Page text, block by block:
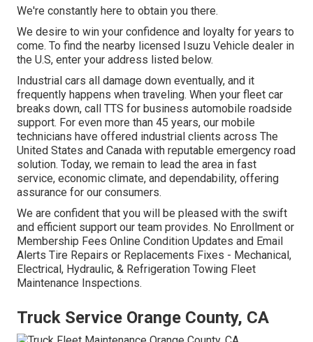
We're constantly here to obtain you there.
We desire to win your confidence and loyalty for years to
come. To find the nearby licensed Isuzu Vehicle dealer in
the U.S, enter your address listed below.
Industrial cars all damage down eventually, and it
frequently happens when traveling. When your fleet car
breaks down, call TTS for business automobile roadside
support. For even more than 45 years, our mobile
technicians have offered industrial clients across The
United States and Canada with reputable emergency road
solution. Today, we remain to lead the area in fast
service, economic climate, and dependability, offering
assurance for our consumers.
We are confident that you will be pleased with the swift
and efficient support our team provides. No Enrollment or
Membership Fees Online Condition Updates and Email
Alerts Tire Repairs or Replacements Fixes - Mechanical,
Electrical, Hydraulic, & Refrigeration Towing Fleet
Maintenance Inspections.
Truck Service Orange County, CA